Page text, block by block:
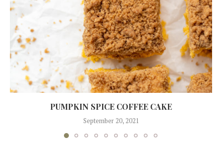
PUMPKIN SPICE COFFEE CAKE
September 20, 2021